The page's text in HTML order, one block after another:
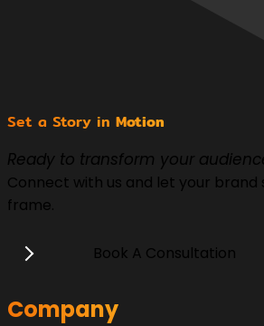
Set a Story in Motion
Ready to transform your
Connect with us and let your brand
frame.
Book A Consultation
Company